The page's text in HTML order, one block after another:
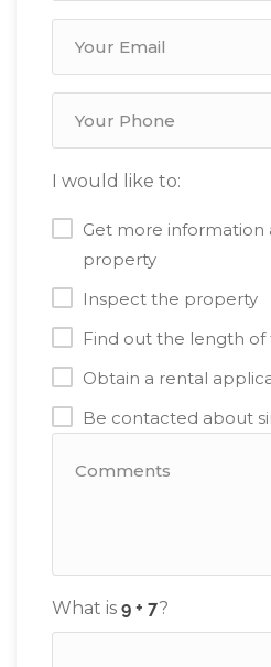
I would like to:
Get more information
property
Inspect the property
Find out the length of
Obtain a rental
Be contacted about
What is ?